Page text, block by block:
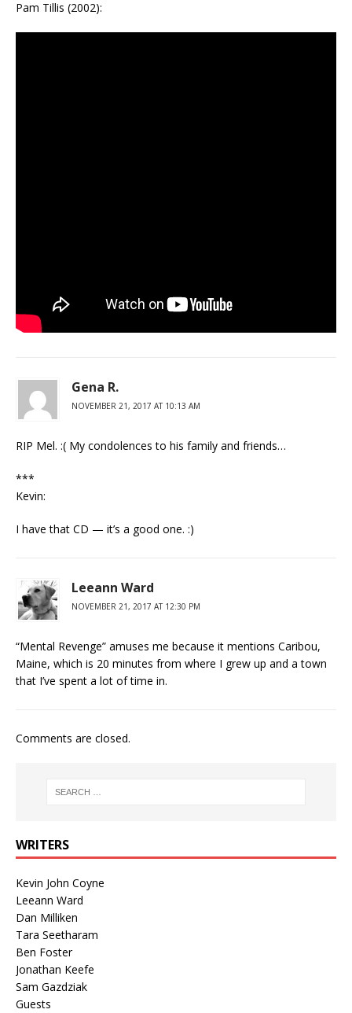
Pam Tillis (2002):
Gena R.
NOVEMBER 21, 2017 AT 10:13 AM
RIP Mel. :( My condolences to his family and friends…
***
Kevin:
I have that CD — it’s a good one. :)
Leeann Ward
NOVEMBER 21, 2017 AT 12:30 PM
“Mental Revenge” amuses me because it mentions Caribou,
Maine, which is 20 minutes from where I grew up and a town
that I’ve spent a lot of time in.
Comments are closed.
WRITERS
Kevin John Coyne
Leeann Ward
Dan Milliken
Tara Seetharam
Ben Foster
Jonathan Keefe
Sam Gazdziak
Guests